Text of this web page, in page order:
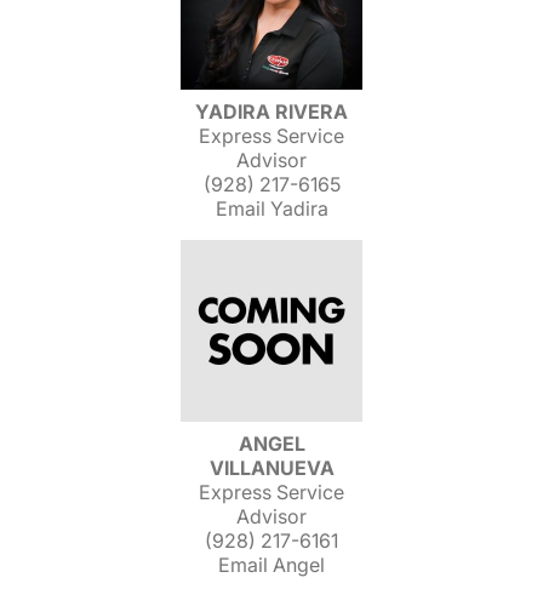
YADIRA RIVERA
Express Service
Advisor
(928) 217-6165
Email Yadira
ANGEL
VILLANUEVA
Express Service
Advisor
(928) 217-6161
Email Angel